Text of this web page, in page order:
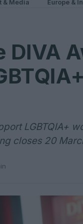
& Media Europe &
DIVA
LGBTQIA+
closes 20